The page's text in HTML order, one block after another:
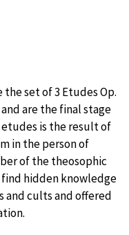
set of 3 Etudes Op.
are the final stage
etudes is the result of
in the person of
of the theosophic
find hidden knowledge
and cults and offered